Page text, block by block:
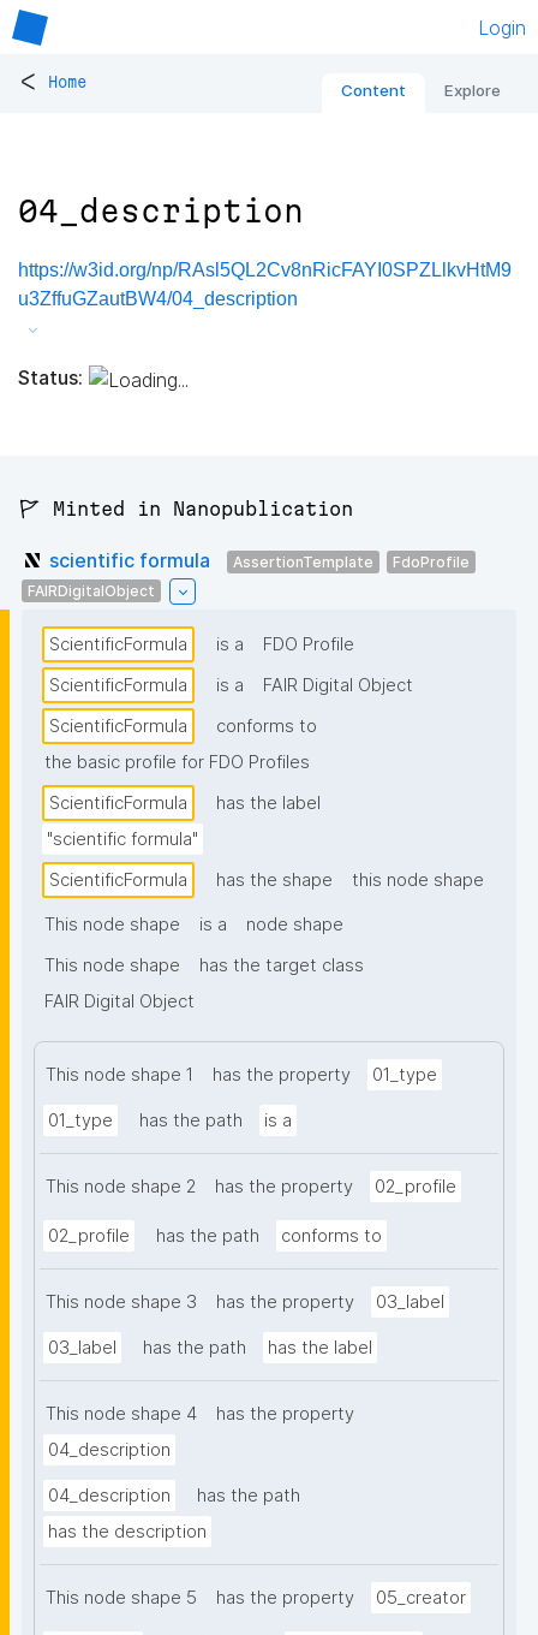
Login
< Home Content Explore
04_description
https://w3id.org/np/RAsl5QL2Cv8nRicFAYI0SPZLlkvHtM9
u3ZffuGZautBW4/04_description
Status:
🚩 Minted in Nanopublication
scientific formula AssertionTemplate
FdoProfile
FAIRDigitalObject
ScientificFormula is a
FDO Profile
ScientificFormula
is a
FAIR Digital Object
ScientificFormula
conforms to
the basic profile for FDO Profiles
ScientificFormula
has the label
"scientific formula"
ScientificFormula
has the shape this node shape
This node shape is a
node shape
This node shape
has the target class
FAIR Digital Object
This node shape 1 has the property 01_type
01_type has the path is a
This node shape 2 has the property 02_profile
02_profile has the path conforms to
This node shape 3 has the property 03_label
03_label has the path has the label
This node shape 4
has the property
04_description
04_description
has the path
has the description
This node shape 5 has the property 05_creator